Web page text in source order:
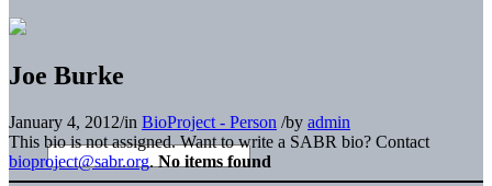
Joe Burke
January 4, 2012/in BioProject - Person /by admin
This bio is not assigned. Want to write a SABR bio? Contact
bioproject@sabr.org. No items found